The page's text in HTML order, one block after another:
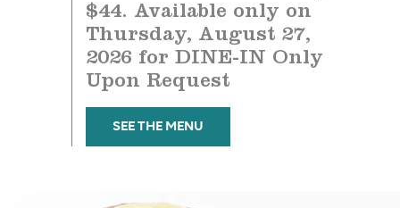
$44. Available only on
Thursday, August 27,
2026 for DINE-IN Only
Upon Request
SEE THE MENU